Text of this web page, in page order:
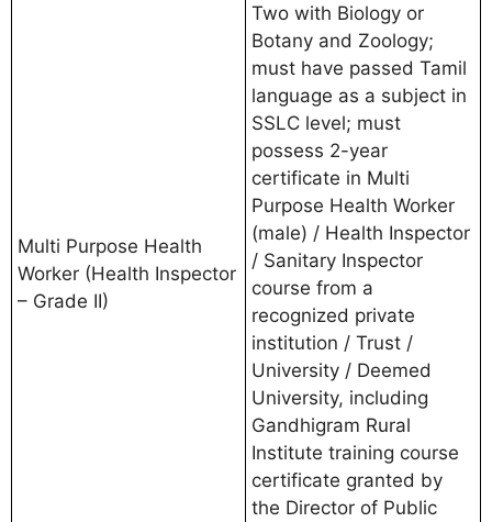
Multi Purpose Health
Worker (Health Inspector
– Grade II)
Two with Biology or
Botany and Zoology;
must have passed Tamil
language as a subject in
SSLC level; must
possess 2-year
certificate in Multi
Purpose Health Worker
(male) / Health Inspector
/ Sanitary Inspector
course from a
recognized private
institution / Trust /
University / Deemed
University, including
Gandhigram Rural
Institute training course
certificate granted by
the Director of Public